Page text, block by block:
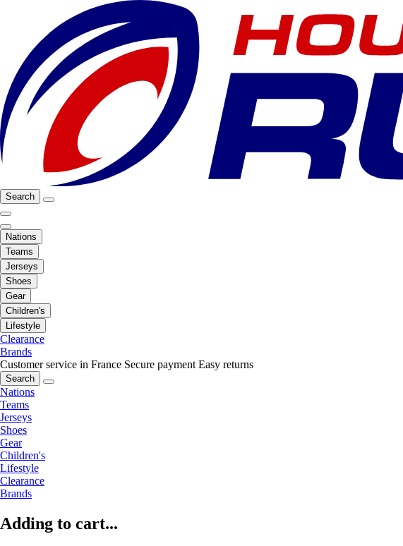
Search
Nations
Teams
Jerseys
Shoes
Gear
Children's
Lifestyle
Clearance
Brands
Customer service in France Secure payment Easy returns
Search
Nations
Teams
Jerseys
Shoes
Gear
Children's
Lifestyle
Clearance
Brands
Adding to cart...